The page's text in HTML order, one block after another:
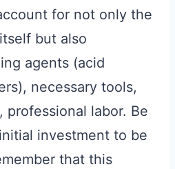
for not only the
but also
agents (acid
necessary tools,
professional labor. Be
investment to be
that this